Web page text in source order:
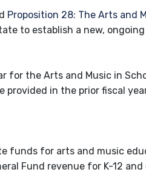
Proposition 28: The Arts and
to establish a new,
for the Arts and Music in
in the prior fiscal
funds for arts and music
Fund revenue for K-12